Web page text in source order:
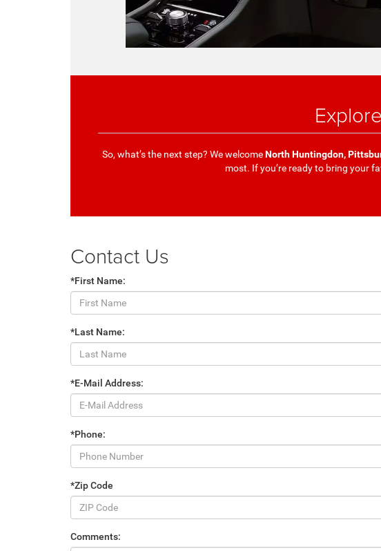
So, what’s the next step? We welcomeNorth Huntingdon,
most. If you’re ready to bring your
Contact Us
*First Name:
*Last Name:
*E-Mail Address:
*Phone:
*Zip Code
Comments: